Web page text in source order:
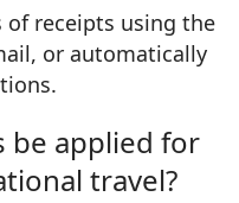
of receipts using the
or automatically
be applied for
travel?